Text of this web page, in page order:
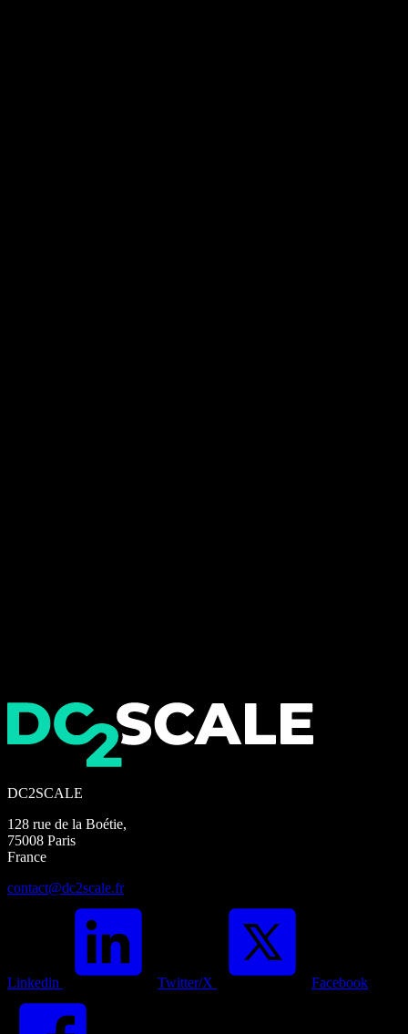
DC2SCALE
128 rue de la Boétie,
75008 Paris
France
contact@dc2scale.fr
Linkedin Twitter/X Facebook